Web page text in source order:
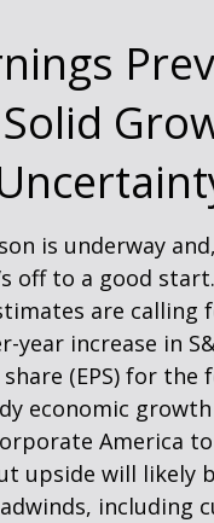
is underway
off to a good
are calling
year increase in
(EPS) for
economic
America
upside will likely
including